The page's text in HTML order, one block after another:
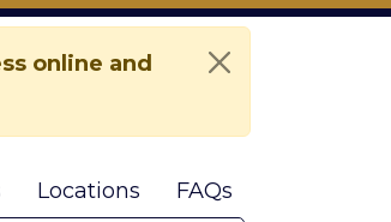
online and
Locations
FAQs